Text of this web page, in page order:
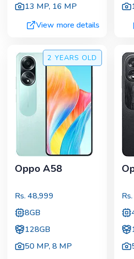
13 MP, 16 MP
View more details
2 YEARS OLD
Oppo A58
Rs. 48,999
8GB
128GB
50 MP,8 MP
Rs.